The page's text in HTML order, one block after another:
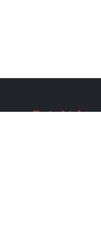
Pvt. Ltd.